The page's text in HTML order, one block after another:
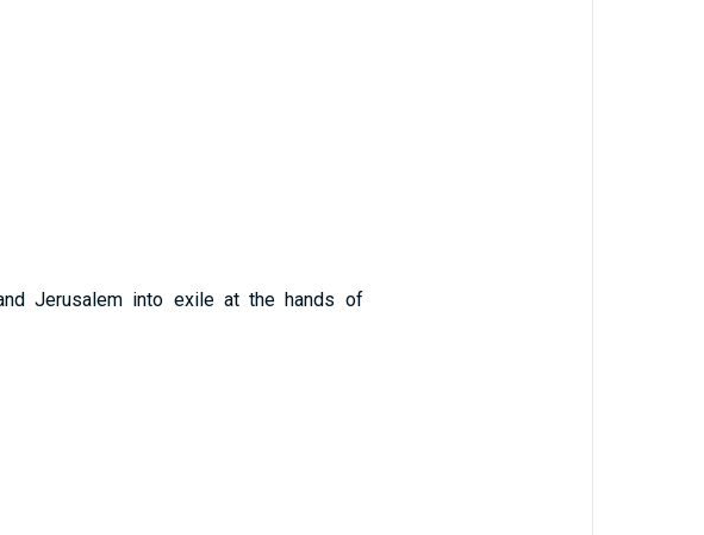
Jerusalem into exile at the hands of